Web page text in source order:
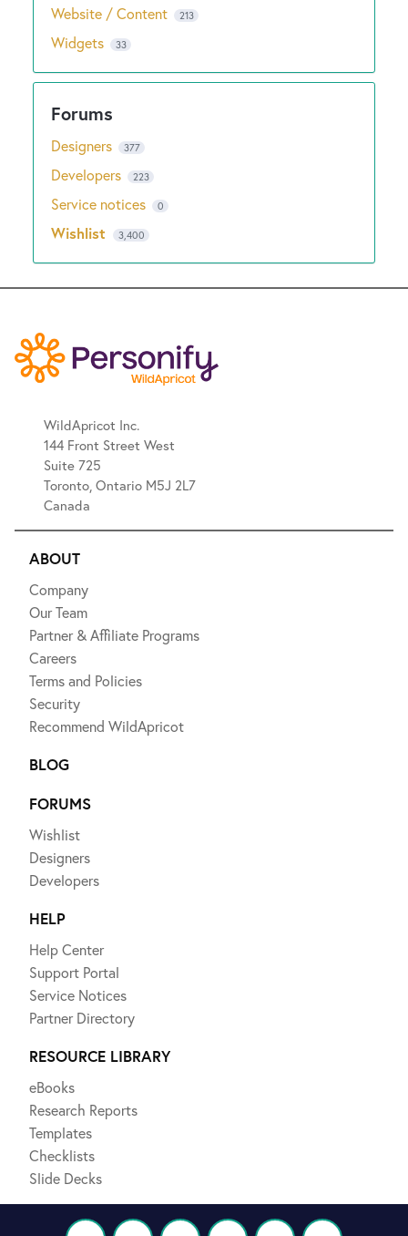
Website / Content 213
Widgets 33
Designers 377
Developers 223
Service notices 0
Wishlist 3,400
WildApricot Inc.
144 Front Street West
Suite 725
Toronto, Ontario M5J 2L7
Canada
ABOUT
Company
Our Team
Partner & Affiliate Programs
Careers
Terms and Policies
Security
Recommend WildApricot
BLOG
FORUMS
Wishlist
Designers
Developers
HELP
Help Center
Support Portal
Service Notices
Partner Directory
RESOURCE LIBRARY
eBooks
Research Reports
Templates
Checklists
Slide Decks